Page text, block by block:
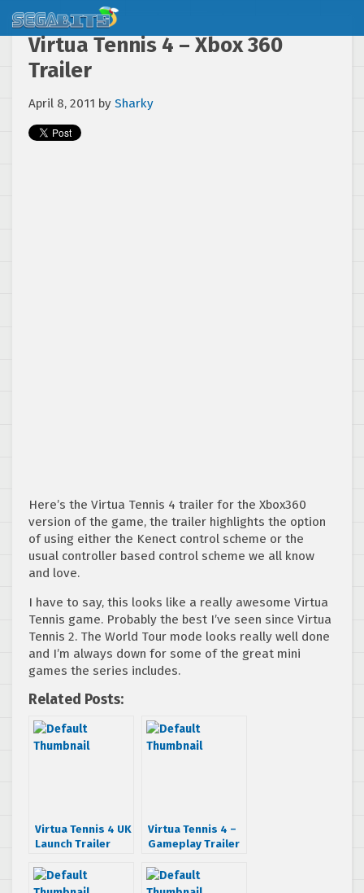
Virtua Tennis 4 – Xbox 360
Trailer
April 8, 2011 by Sharky
Here’s the Virtua Tennis 4 trailer for the Xbox360
version of the game, the trailer highlights the option
of using either the Kenect control scheme or the
usual controller based control scheme we all know
and love.
I have to say, this looks like a really awesome Virtua
Tennis game. Probably the best I’ve seen since Virtua
Tennis 2. The World Tour mode looks really well done
and I’m always down for some of the great mini
games the series includes.
Related Posts:
Virtua Tennis 4 UK
Launch Trailer
Virtua Tennis 4 –
Gameplay Trailer